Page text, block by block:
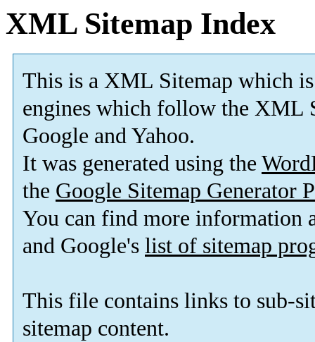
XML Sitemap Index
This is a XML Sitemap which is
engines which follow the XML
Google and Yahoo.
It was generated using the
the Google Sitemap Generator
You can find more information
and Google's list of sitemap
This file contains links to sub-
sitemap content.